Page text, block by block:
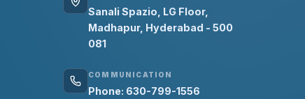
Sanali Spazio, LG Floor,
Madhapur, Hyderabad - 500
081
COMMUNICATION
Phone: 630-799-1556